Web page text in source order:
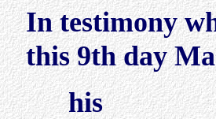
In testimony
this 9th day
his